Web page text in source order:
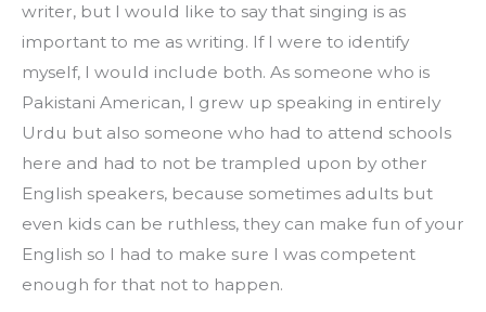
writer, but I would like to say that singing is as
important to me as writing. If I were to identify
myself, I would include both. As someone who is
Pakistani American, I grew up speaking in entirely
Urdu but also someone who had to attend schools
here and had to not be trampled upon by other
English speakers, because sometimes adults but
even kids can be ruthless, they can make fun of your
English so I had to make sure I was competent
enough for that not to happen.